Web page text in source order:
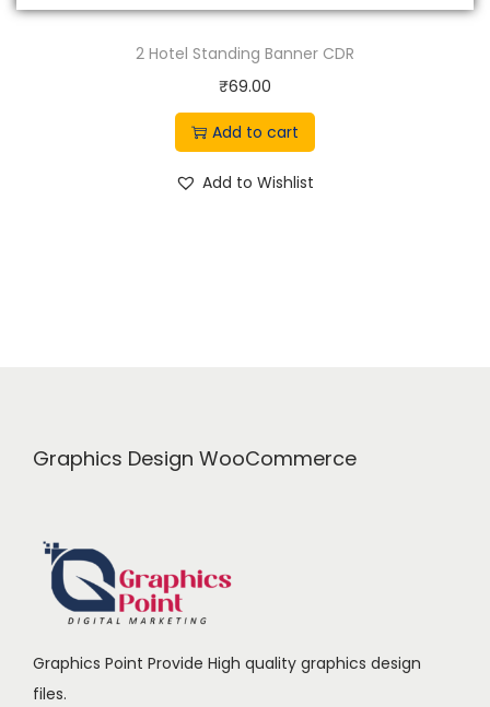
2 Hotel Standing Banner CDR
₹69.00
Add to cart
Add to Wishlist
Graphics Design WooCommerce
Graphics Point Provide High quality graphics design
files.